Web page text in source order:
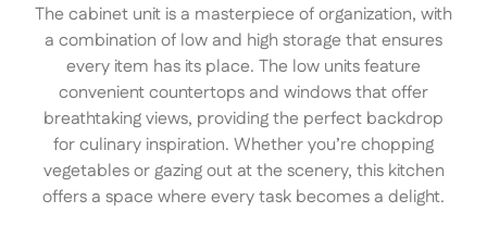
The cabinet unit is a masterpiece of organization, with
a combination of low and high storage that ensures
every item has its place. The low units feature
convenient countertops and windows that offer
breathtaking views, providing the perfect backdrop
for culinary inspiration. Whether you’re chopping
vegetables or gazing out at the scenery, this kitchen
offers a space where every task becomes a delight.